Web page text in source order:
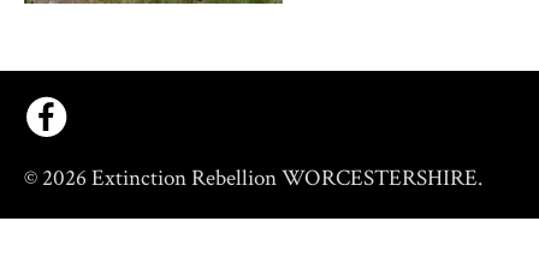
© 2026 Extinction Rebellion WORCESTERSHIRE.